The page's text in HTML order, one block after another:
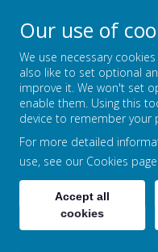
ST ANNE'S
ACHIEVING
Our use of
We use necessary
also like to set optional
improve it. We won't set
enable them. Using this
device to remember your
For more detailed
use, see our Cookies page
Accept all
cookies